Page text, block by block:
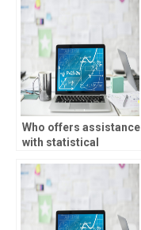
Who offers assistance
with statistical